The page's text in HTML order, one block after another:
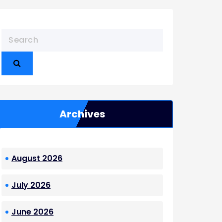
Archives
August 2026
July 2026
June 2026